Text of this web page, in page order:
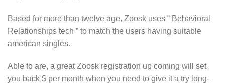
Based for more than twelve age, Zoosk uses “ Behavioral
Relationships tech ” to match the users having suitable
american singles.
Able to are, a great Zoosk registration up coming will set
you back $ per month when you need to give it a try long-